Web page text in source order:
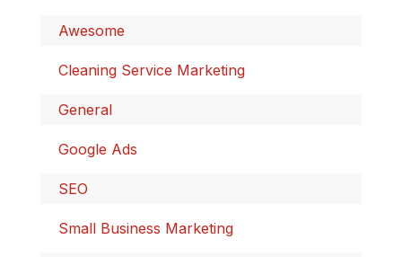
Awesome
Cleaning Service Marketing
General
Google Ads
SEO
Small Business Marketing